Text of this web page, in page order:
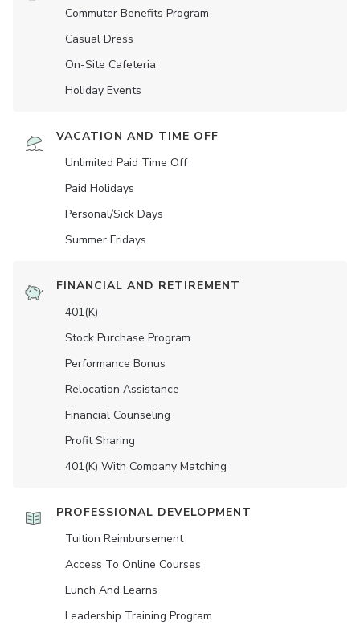
Commuter Benefits Program
Casual Dress
On-Site Cafeteria
Holiday Events
VACATION AND TIME OFF
Unlimited Paid Time Off
Paid Holidays
Personal/Sick Days
Summer Fridays
FINANCIAL AND RETIREMENT
401(K)
Stock Purchase Program
Performance Bonus
Relocation Assistance
Financial Counseling
Profit Sharing
401(K) With Company Matching
PROFESSIONAL DEVELOPMENT
Tuition Reimbursement
Access To Online Courses
Lunch And Learns
Leadership Training Program